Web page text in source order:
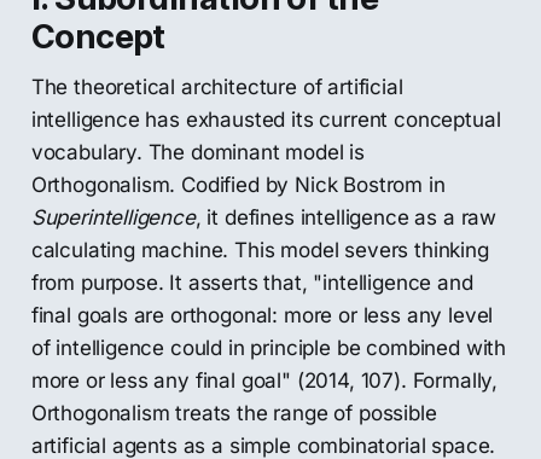
Concept
The theoretical architecture of artificial
intelligence has exhausted its current conceptual
vocabulary. The dominant model is
Orthogonalism. Codified by Nick Bostrom in
Superintelligence, it defines intelligence as a raw
calculating machine. This model severs thinking
from purpose. It asserts that, "intelligence and
final goals are orthogonal: more or less any level
of intelligence could in principle be combined with
more or less any final goal" (2014, 107). Formally,
Orthogonalism treats the range of possible
artificial agents as a simple combinatorial space.